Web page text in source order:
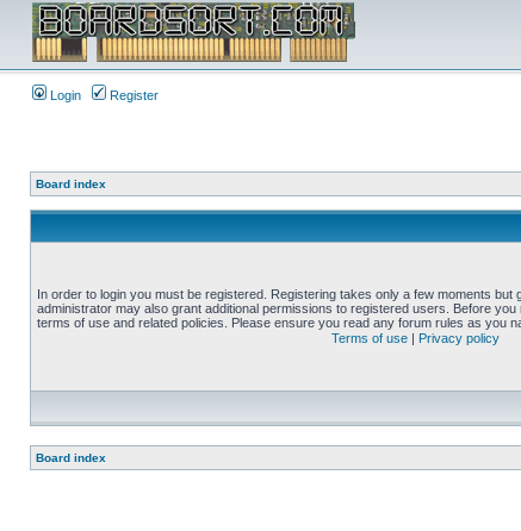
Login Register
Board index
In order to login you must be registered. Registering takes only a few moments
administrator may also grant additional permissions to registered users. Before
terms of use and related policies. Please ensure you read any forum rules as you
Terms of use | Privacy policy
Board index